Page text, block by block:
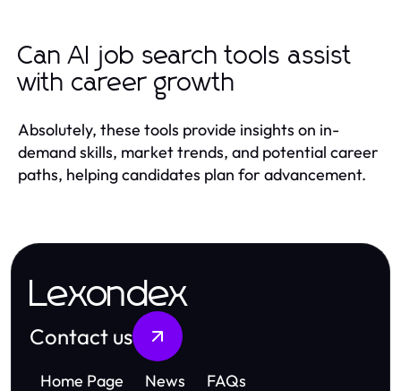
Can AI job search tools assist
with career growth
Absolutely, these tools provide insights on in-
demand skills, market trends, and potential career
paths, helping candidates plan for advancement.
Lexondex
Contact us
Home Page News FAQs